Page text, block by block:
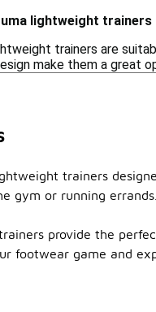
lightweight
trainers are
make them a great
trainers
gym or running
provide the
footwear game and